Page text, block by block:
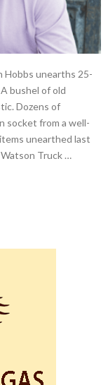
Hobbs unearths 25-
bushel of old
Dozens of
socket from a well-
unearthed last
Truck …